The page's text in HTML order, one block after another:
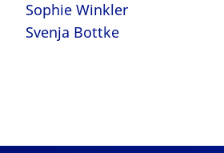
Sophie Winkler
Svenja Bottke